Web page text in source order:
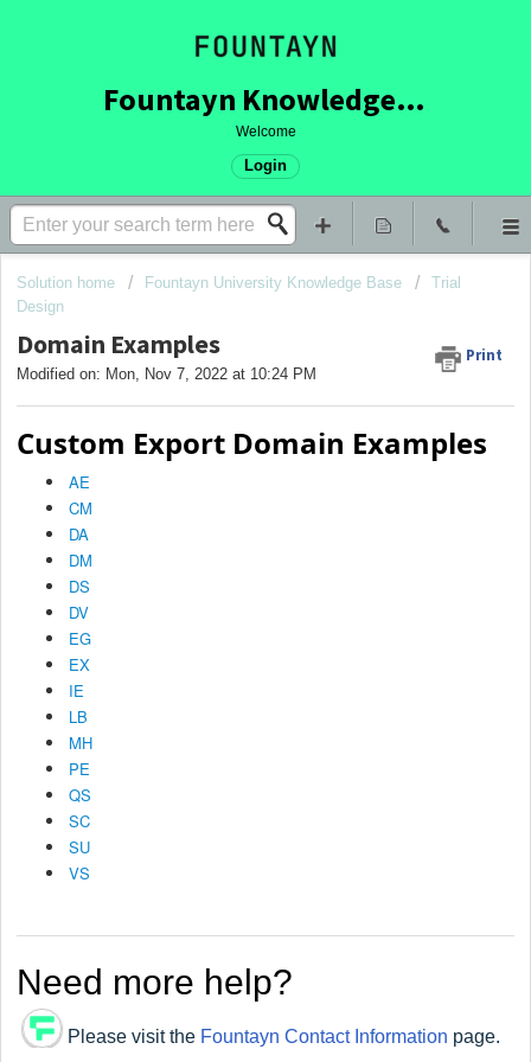
Fountayn Knowledge Base
Welcome
Login
Solution home Fountayn University Knowledge Base
Trial
Design
Domain Examples Print
Modified on: Mon, Nov 7, 2022 at 10:24 PM
Custom Export Domain Examples
AE
CM
DA
DM
DS
DV
EG
EX
IE
LB
MH
PE
QS
SC
SU
VS
Need more help?
Please visit the Fountayn Contact Information page.